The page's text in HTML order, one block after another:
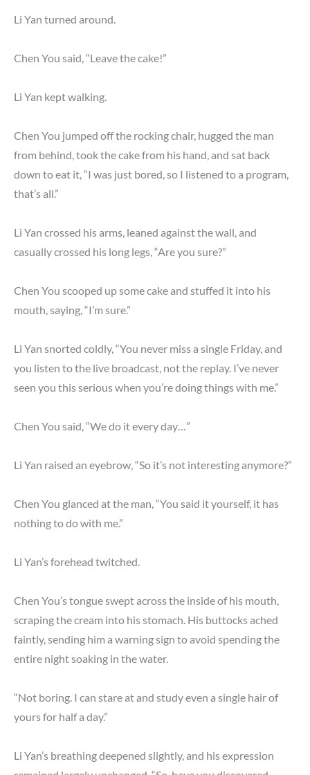
Li Yan turned around.
Chen You said, “Leave the cake!”
Li Yan kept walking.
Chen You jumped off the rocking chair, hugged the man
from behind, took the cake from his hand, and sat back
down to eat it, “I was just bored, so I listened to a program,
that’s all.”
Li Yan crossed his arms, leaned against the wall, and
casually crossed his long legs, “Are you sure?”
Chen You scooped up some cake and stuffed it into his
mouth, saying, “I’m sure.”
Li Yan snorted coldly, “You never miss a single Friday, and
you listen to the live broadcast, not the replay. I’ve never
seen you this serious when you’re doing things with me.”
Chen You said, “We do it every day…”
Li Yan raised an eyebrow, “So it’s not interesting anymore?”
Chen You glanced at the man, “You said it yourself, it has
nothing to do with me.”
Li Yan’s forehead twitched.
Chen You’s tongue swept across the inside of his mouth,
scraping the cream into his stomach. His buttocks ached
faintly, sending him a warning sign to avoid spending the
entire night soaking in the water.
“Not boring. I can stare at and study even a single hair of
yours for half a day.”
Li Yan’s breathing deepened slightly, and his expression